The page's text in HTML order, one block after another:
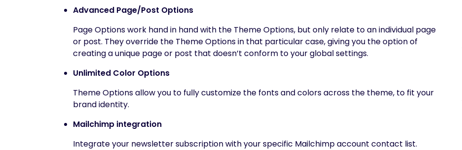
Advanced Page/Post Options
Page Options work hand in hand with the Theme Options, but only relate to an individual page
or post. They override the Theme Options in that particular case, giving you the option of
creating a unique page or post that doesn’t conform to your global settings.
Unlimited Color Options
Theme Options allow you to fully customize the fonts and colors across the theme, to fit your
brand identity.
Mailchimp integration
Integrate your newsletter subscription with your specific Mailchimp account contact list.